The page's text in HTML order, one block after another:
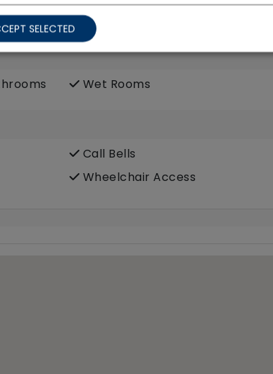
Wet Rooms
Call Bells
Wheelchair Access
SELECTED